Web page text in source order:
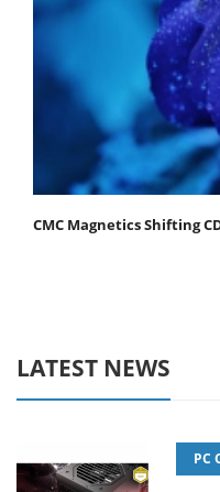
CMC Magnetics Shifting
LATEST NEWS
PC